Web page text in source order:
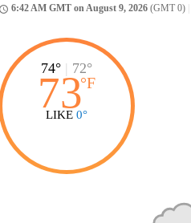
6:42 AM GMT on August 9, 2026 (GMT 0)
74° | 72°
73°F
LIKE 0°